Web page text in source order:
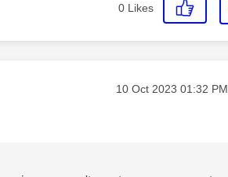
0 Likes
Message posted on
‎10 Oct 2023 01:32 PM